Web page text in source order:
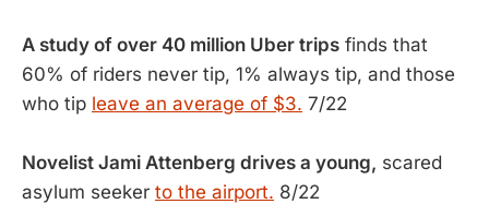
A study of over 40 million Uber trips finds that
60% of riders never tip, 1% always tip, and those
who tip leave an average of $3. 7/22
Novelist Jami Attenberg drives a young, scared
asylum seeker to the airport. 8/22